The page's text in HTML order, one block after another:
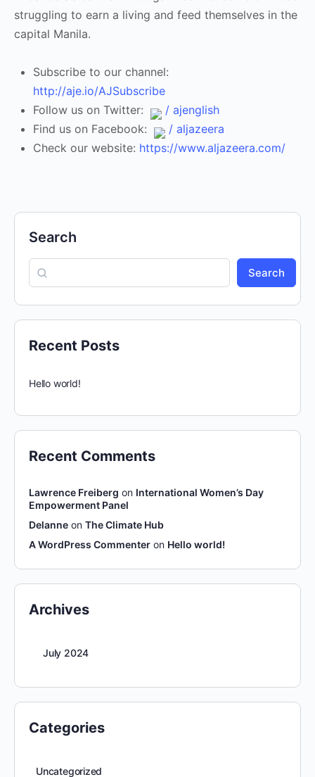
struggling to earn a living and feed themselves in the
capital Manila.
Subscribe to our channel:
http://aje.io/AJSubscribe
Follow us on Twitter:
/ ajenglish
Find us on Facebook:
/ aljazeera
Check our website: https://www.aljazeera.com/
Search
Search
Recent Posts
Hello world!
Recent Comments
Lawrence Freiberg on International Women’s Day
Empowerment Panel
Delanne on The Climate Hub
A WordPress Commenter on Hello world!
Archives
July 2024
Categories
Uncategorized